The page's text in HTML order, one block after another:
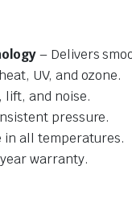
– Delivers
UV, and ozone.
lift, and noise.
pressure.
in all temperatures.
warranty.